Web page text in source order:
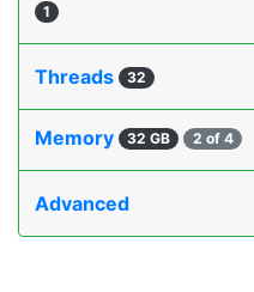
1
Threads 32
Memory 32 GB 2 of 4
Advanced